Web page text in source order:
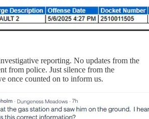
reporting. No updates from the
from police. Just silence from the
once counted on to inform us.